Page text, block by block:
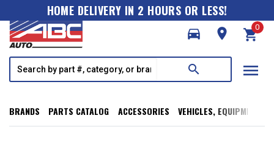
HOME DELIVERY IN 2 HOURS OR LESS!
directions_car
room shopping_cart
0
search menu
BRANDS PARTS CATALOG ACCESSORIES VEHICLES, EQUIPMENT,